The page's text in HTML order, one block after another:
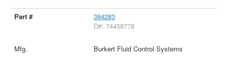
384283
D#: 74458778
Burkert Fluid Control Systems